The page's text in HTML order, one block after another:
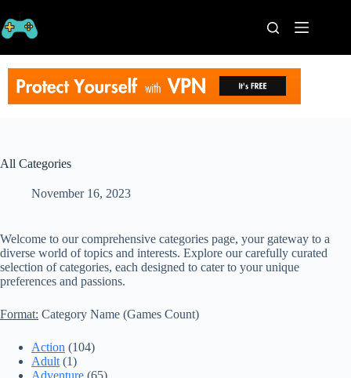
to
content
Home
Processors
Game
Series
Categories
Contact
Us
VPN
All Categories
November 16, 2023
Welcome to our comprehensive categories page, your gateway to a
diverse world of topics and interests. Explore our carefully curated
selection of categories, each designed to cater to your unique
preferences and passions.
Format: Category Name (Games Count)
Action (104)
Adult (1)
Adventure (65)